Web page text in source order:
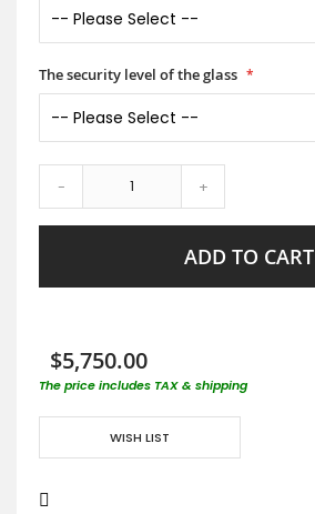
The security level of the glass
- +
ADD TO CART
$5,750.00
The price includes TAX & shipping
WISH LIST